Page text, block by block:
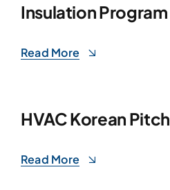
Insulation Program
Read More
HVAC Korean Pitch
Read More